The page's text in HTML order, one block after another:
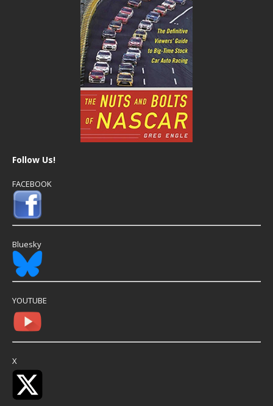
Follow Us!
FACEBOOK
Bluesky
YOUTUBE
X